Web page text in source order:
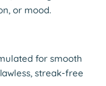
or mood.
for smooth
streak-free